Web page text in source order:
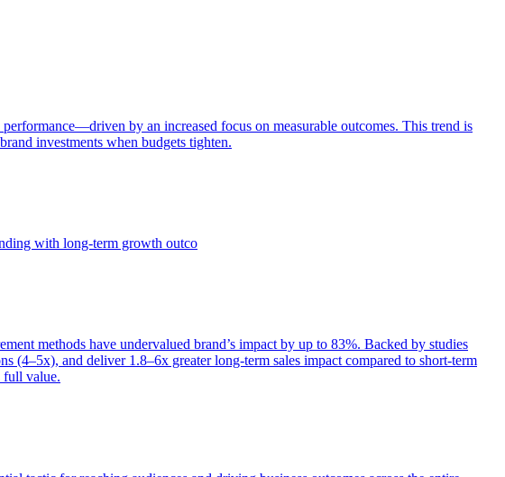
by an increased focus on measurable outcomes. This trend is
investments when budgets tighten.
with long-term growth outco
methods have undervalued brand’s impact by up to 83%. Backed by studies
and deliver 1.8–6x greater long-term sales impact compared to short-term
full value.